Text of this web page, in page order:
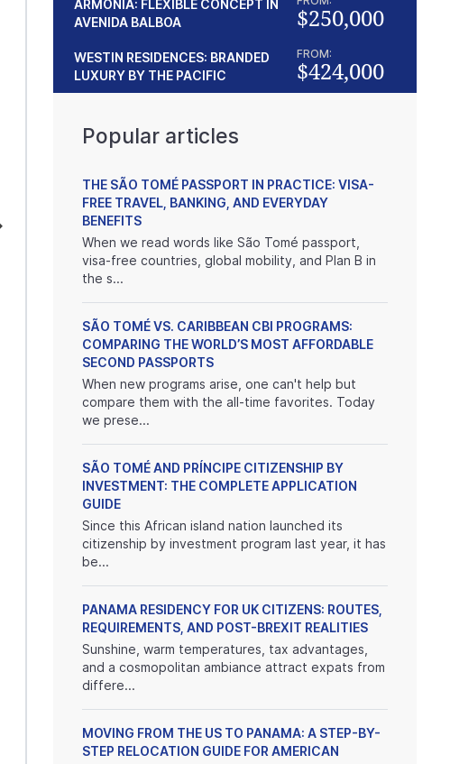
Consult prices
Panama
ARMONIA: FLEXIBLE CONCEPT IN
AVENIDA BALBOA
$250,000
WESTIN RESIDENCES: BRANDED
LUXURY BY THE PACIFIC
FROM:
$424,000
Popular articles
THE SÃO TOMÉ PASSPORT IN PRACTICE: VISA-
FREE TRAVEL, BANKING, AND EVERYDAY
BENEFITS
When we read words like São Tomé passport,
visa-free countries, global mobility, and Plan B in
the s...
SÃO TOMÉ VS. CARIBBEAN CBI PROGRAMS:
COMPARING THE WORLD’S MOST AFFORDABLE
SECOND PASSPORTS
When new programs arise, one can't help but
compare them with the all-time favorites. Today
we prese...
SÃO TOMÉ AND PRÍNCIPE CITIZENSHIP BY
INVESTMENT: THE COMPLETE APPLICATION
GUIDE
Since this African island nation launched its
citizenship by investment program last year, it has
be...
PANAMA RESIDENCY FOR UK CITIZENS: ROUTES,
REQUIREMENTS, AND POST-BREXIT REALITIES
Sunshine, warm temperatures, tax advantages,
and a cosmopolitan ambiance attract expats from
differe...
MOVING FROM THE US TO PANAMA: A STEP-BY-
STEP RELOCATION GUIDE FOR AMERICAN